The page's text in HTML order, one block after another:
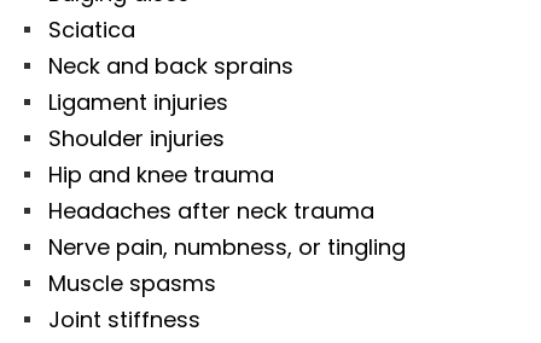
Sciatica
Neck and back sprains
Ligament injuries
Shoulder injuries
Hip and knee trauma
Headaches after neck trauma
Nerve pain, numbness, or tingling
Muscle spasms
Joint stiffness